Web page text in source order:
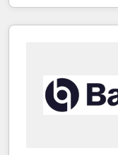
With deep
automation,
Sales, Service,
and chat agents,
workflows •